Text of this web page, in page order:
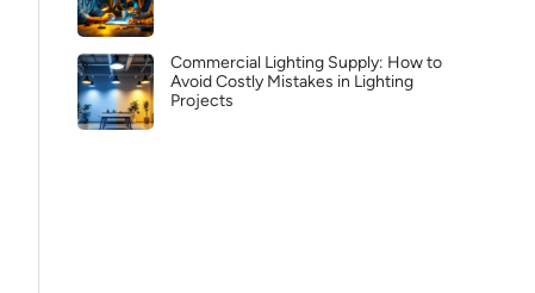
Commercial Lighting Supply: How to
Avoid Costly Mistakes in Lighting
Projects